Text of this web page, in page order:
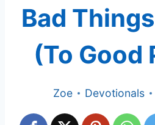
Bad
(To Good
Zoe Devotionals